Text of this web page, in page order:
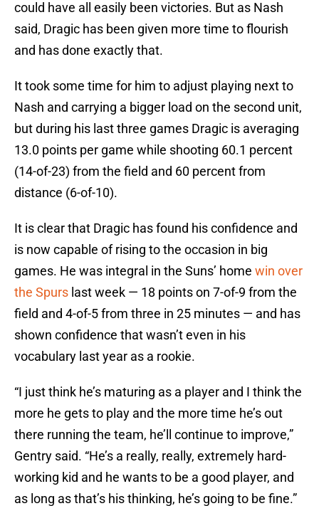
could have all easily been victories. But as Nash
said, Dragic has been given more time to flourish
and has done exactly that.
It took some time for him to adjust playing next to
Nash and carrying a bigger load on the second unit,
but during his last three games Dragic is averaging
13.0 points per game while shooting 60.1 percent
(14-of-23) from the field and 60 percent from
distance (6-of-10).
It is clear that Dragic has found his confidence and
is now capable of rising to the occasion in big
games. He was integral in the Suns’ home win over
the Spurs last week — 18 points on 7-of-9 from the
field and 4-of-5 from three in 25 minutes — and has
shown confidence that wasn’t even in his
vocabulary last year as a rookie.
“I just think he’s maturing as a player and I think the
more he gets to play and the more time he’s out
there running the team, he’ll continue to improve,”
Gentry said. “He’s a really, really, extremely hard-
working kid and he wants to be a good player, and
as long as that’s his thinking, he’s going to be fine.”